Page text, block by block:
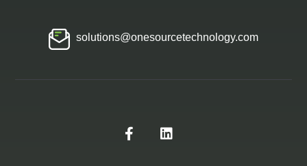
solutions@onesourcetechnology.com